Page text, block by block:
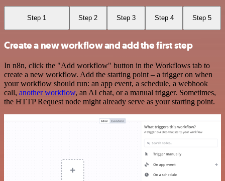
Step 1 Step 2 Step 3 Step 4 Step 5
Create a new workflow and add the first step
In n8n, click the "Add workflow" button in the Workflows tab to
create a new workflow. Add the starting point – a trigger on when
your workflow should run: an app event, a schedule, a webhook
call, another workflow, an AI chat, or a manual trigger. Sometimes,
the HTTP Request node might already serve as your starting point.